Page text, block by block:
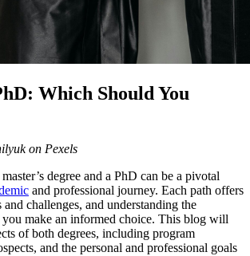
Which Should You
on Pexels
degree and a PhD can be a pivotal
and professional journey. Each path offers
challenges, and understanding the
you make an informed choice. This blog will
of both degrees, including program
and the personal and professional goals